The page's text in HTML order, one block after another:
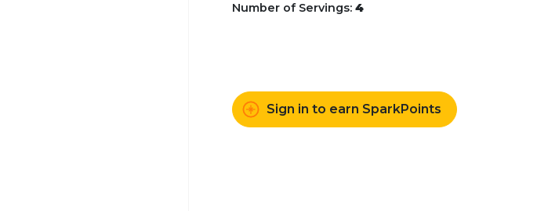
Number of Servings:4
Sign in to earn SparkPoints